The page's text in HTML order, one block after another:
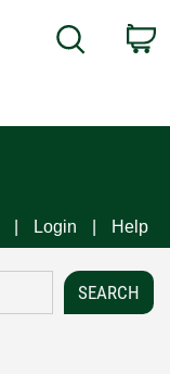
Search
Login Help